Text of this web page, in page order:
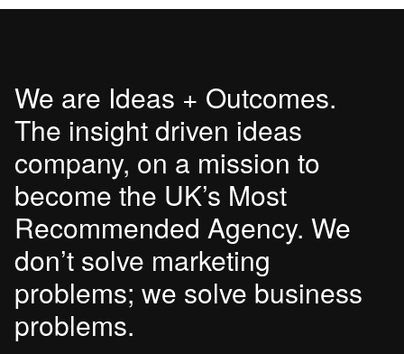
We are Ideas + Outcomes.
The insight driven ideas
company, on a mission to
become the UK’s Most
Recommended Agency. We
don’t solve marketing
problems; we solve business
problems.